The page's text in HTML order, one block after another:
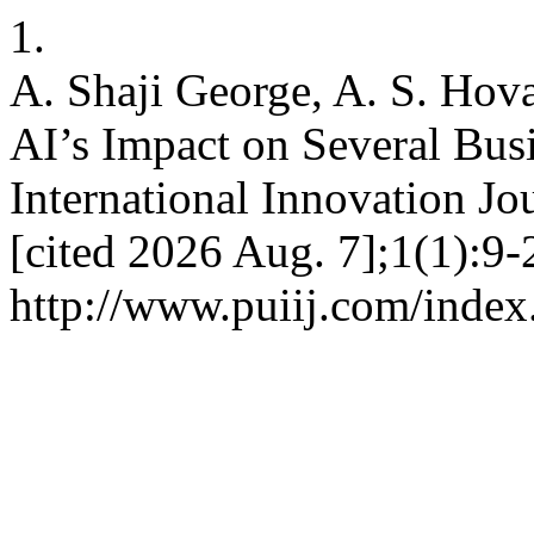
1.
A. Shaji George, A. S.
AI’s Impact on Several
International Innovation
[cited 2026 Aug.
http://www.puiij.com/